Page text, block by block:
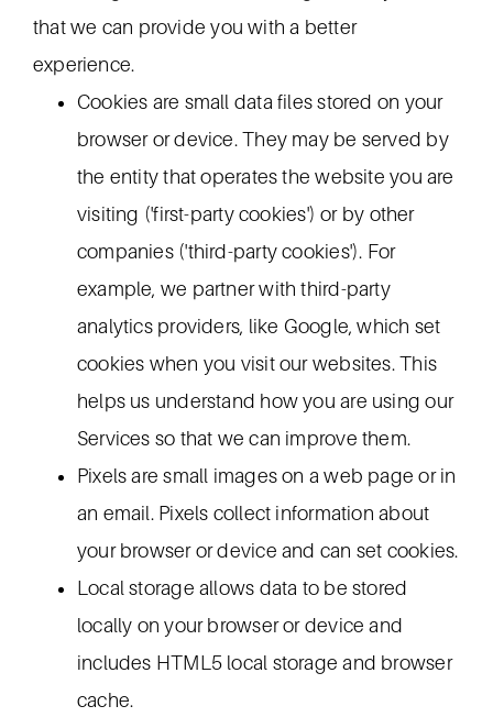
that we can provide you with a better
experience.
Cookies are small data files stored on your
browser or device. They may be served by
the entity that operates the website you are
visiting ('first-party cookies') or by other
companies ('third-party cookies'). For
example, we partner with third-party
analytics providers, like Google, which set
cookies when you visit our websites. This
helps us understand how you are using our
Services so that we can improve them.
Pixels are small images on a web page or in
an email. Pixels collect information about
your browser or device and can set cookies.
Local storage allows data to be stored
locally on your browser or device and
includes HTML5 local storage and browser
cache.